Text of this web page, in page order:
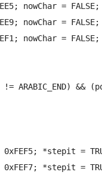
nowChar = FALSE;
nowChar = FALSE;
nowChar = FALSE;
ARABIC_END) &&
*stepit =
*stepit =